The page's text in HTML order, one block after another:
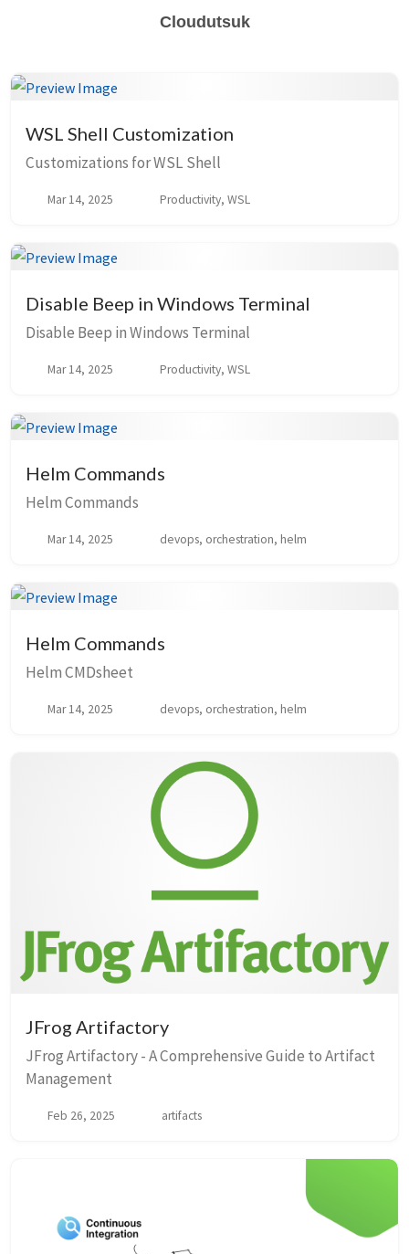
Cloudutsuk
WSL Shell Customization
Customizations for WSL Shell
Mar 14, 2025 Productivity, WSL
Disable Beep in Windows Terminal
Disable Beep in Windows Terminal
Mar 14, 2025 Productivity, WSL
Helm Commands
Helm Commands
Mar 14, 2025 devops, orchestration, helm
Helm Commands
Helm CMDsheet
Mar 14, 2025 devops, orchestration, helm
JFrog Artifactory
JFrog Artifactory - A Comprehensive Guide to Artifact
Management
Feb 26, 2025 artifacts